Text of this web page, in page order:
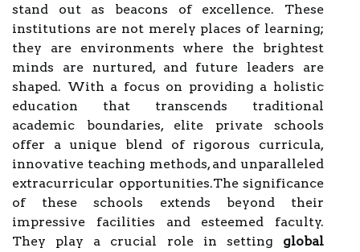
stand out as beacons of excellence. These
institutions are not merely places of learning;
they are environments where the brightest
minds are nurtured, and future leaders are
shaped. With a focus on providing a holistic
education that transcends traditional
academic boundaries, elite private schools
offer a unique blend of rigorous curricula,
innovative teaching methods, and unparalleled
extracurricular opportunities.The significance
of these schools extends beyond their
impressive facilities and esteemed faculty.
They play a crucial role in setting global